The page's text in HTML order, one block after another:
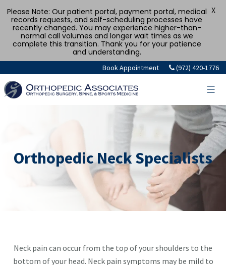
Book Appointment (972) 420-1776
Orthopedic Neck Specialists
Neck pain can occur from the top of your shoulders to the
bottom of your head. Neck pain symptoms may be mild to
Please Note: Our patient portal, payment portal, medical
records requests, and self-scheduling processes have
recently changed. You may experience higher-than-
normal call volumes and longer wait times as we
complete this transition. Thank you for your patience
and understanding.
X